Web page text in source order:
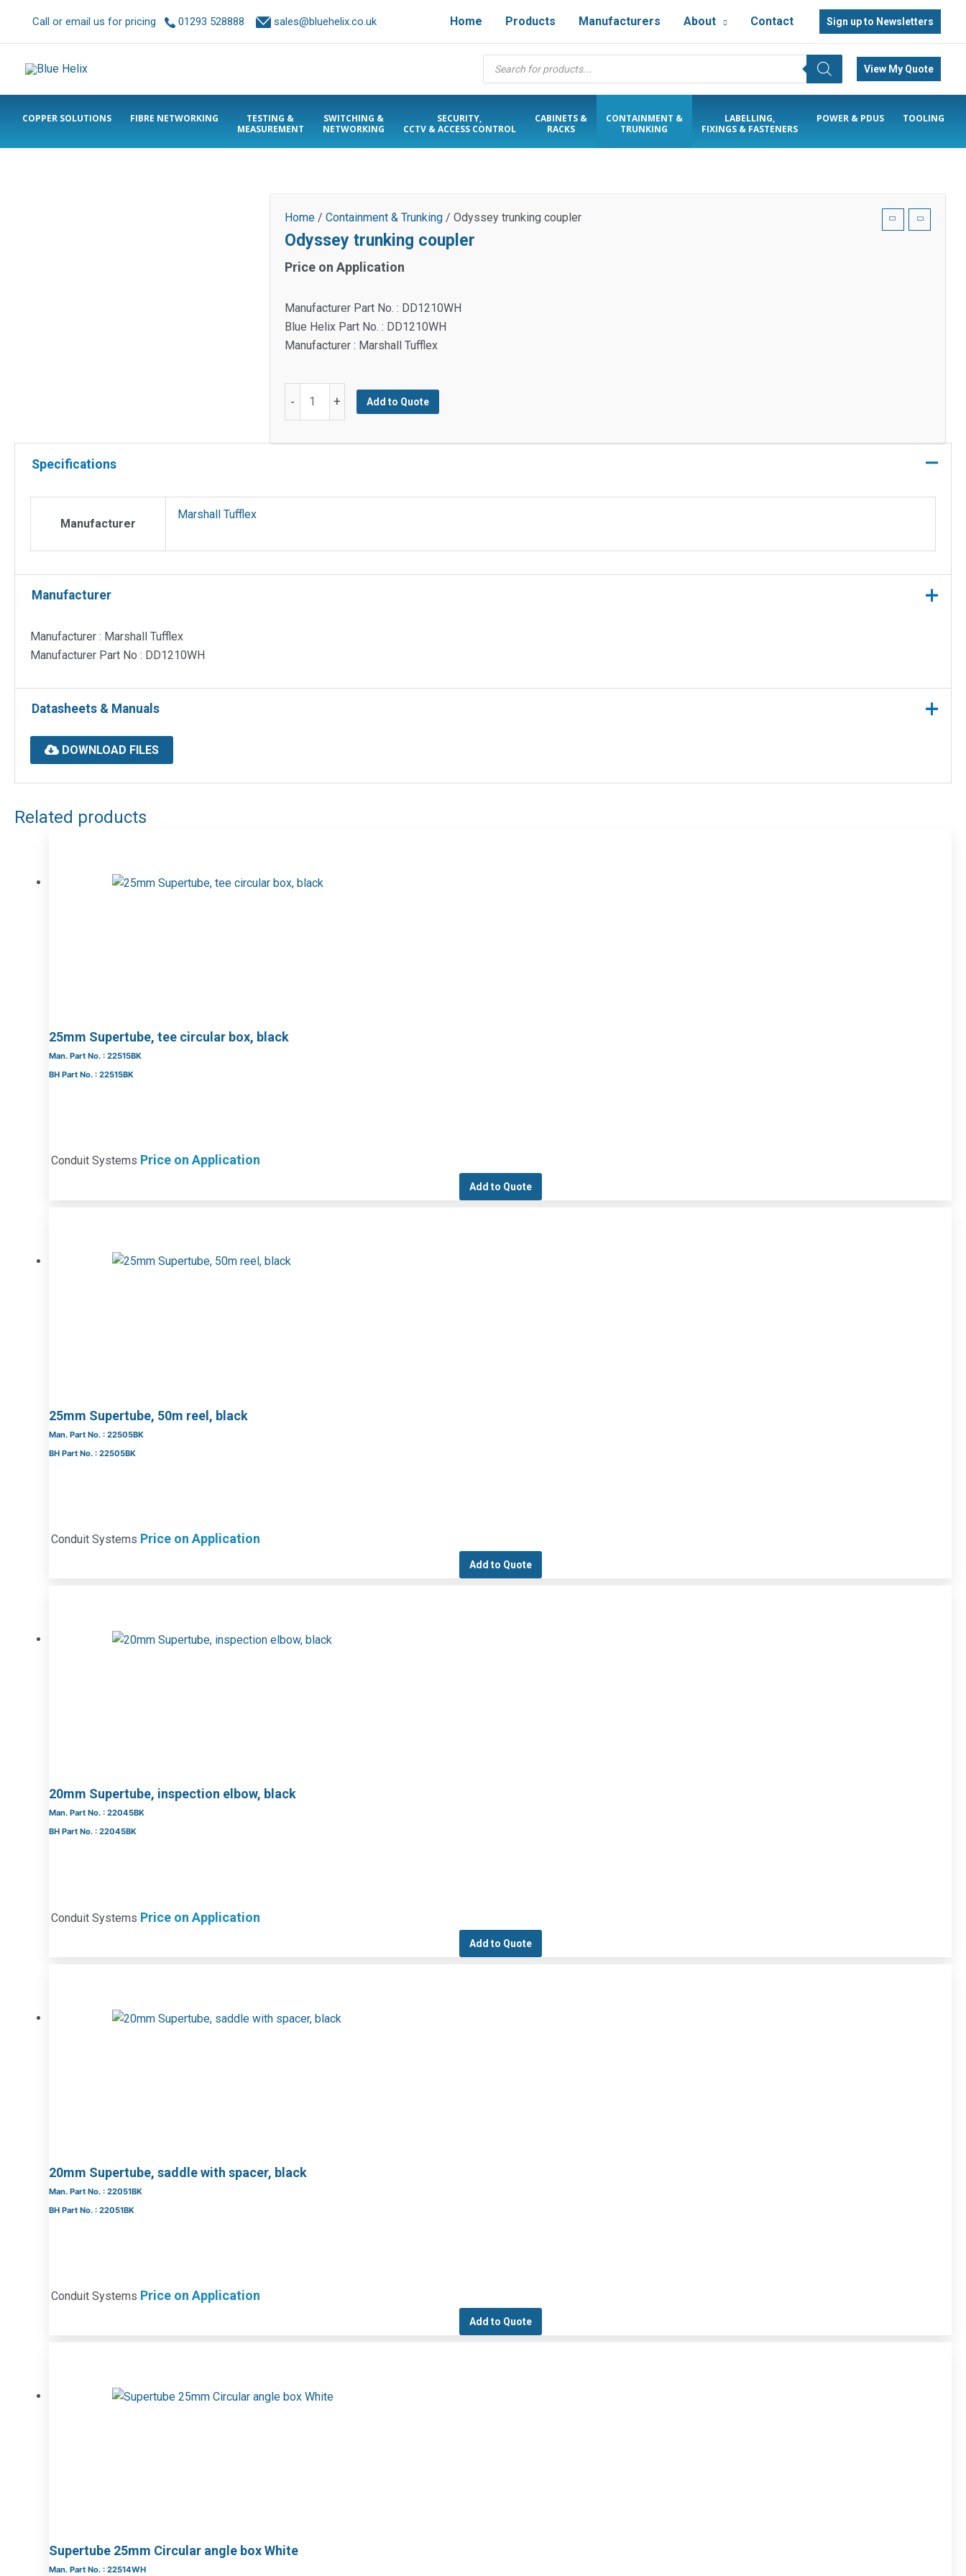
Call or email us for pricing 01293 528888 sales@bluehelix.co.uk Home Products Manufacturers About Contact Sign up to Newsletters
Products
search
View My Quote
COPPER SOLUTIONS FIBRE NETWORKING
TESTING &
MEASUREMENT
SWITCHING &
NETWORKING
SECURITY,
CCTV & ACCESS CONTROL
CABINETS &
RACKS
CONTAINMENT &
TRUNKING
LABELLING,
FIXINGS & FASTENERS
POWER & PDUS TOOLING
Home / Containment & Trunking / Odyssey trunking coupler
Odyssey trunking coupler
Price on Application
Manufacturer Part No. : DD1210WH
Blue Helix Part No. : DD1210WH
Manufacturer : Marshall Tufflex
-
quantity
+ Add to Quote
Specifications
Manufacturer
Marshall Tufflex
Manufacturer
Manufacturer : Marshall Tufflex
Manufacturer Part No : DD1210WH
Datasheets & Manuals
DOWNLOAD FILES
Related products
25mm Supertube, tee circular box, black
Man. Part No. : 22515BK
BH Part No. : 22515BK
Conduit Systems Price on Application
Add to Quote
25mm Supertube, 50m reel, black
Man. Part No. : 22505BK
BH Part No. : 22505BK
Conduit Systems Price on Application
Add to Quote
20mm Supertube, inspection elbow, black
Man. Part No. : 22045BK
BH Part No. : 22045BK
Conduit Systems Price on Application
Add to Quote
20mm Supertube, saddle with spacer, black
Man. Part No. : 22051BK
BH Part No. : 22051BK
Conduit Systems Price on Application
Add to Quote
Supertube 25mm Circular angle box White
Man. Part No. : 22514WH